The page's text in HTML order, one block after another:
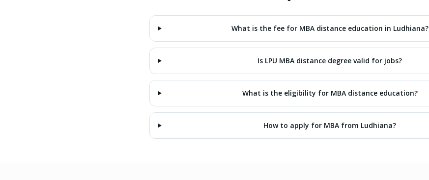
What is the fee for MBA distance education in Ludhiana?
Is LPU MBA distance degree valid for jobs?
What is the eligibility for MBA distance education?
How to apply for MBA from Ludhiana?